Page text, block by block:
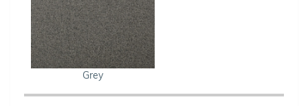
Grey